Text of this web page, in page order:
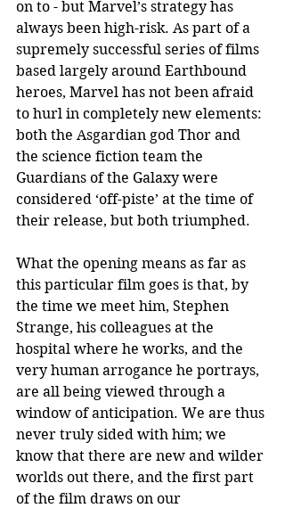
on to - but Marvel’s strategy has
always been high-risk. As part of a
supremely successful series of films
based largely around Earthbound
heroes, Marvel has not been afraid
to hurl in completely new elements:
both the Asgardian god Thor and
the science fiction team the
Guardians of the Galaxy were
considered ‘off-piste’ at the time of
their release, but both triumphed.
What the opening means as far as
this particular film goes is that, by
the time we meet him, Stephen
Strange, his colleagues at the
hospital where he works, and the
very human arrogance he portrays,
are all being viewed through a
window of anticipation. We are thus
never truly sided with him; we
know that there are new and wilder
worlds out there, and the first part
of the film draws on our